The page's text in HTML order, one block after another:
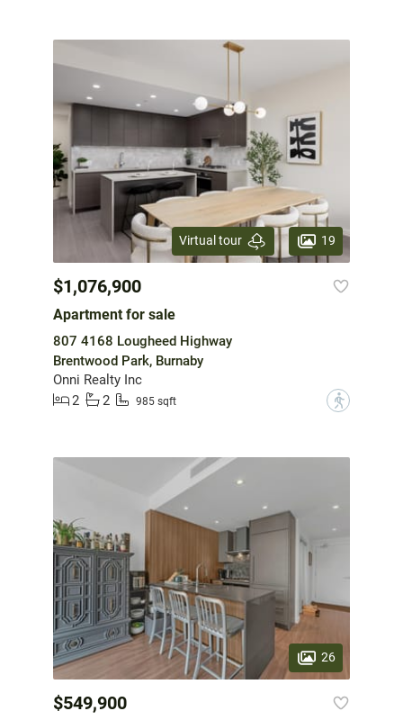
Virtual tour 19
$1,076,900
Apartment for sale
807 4168 Lougheed Highway
Brentwood Park, Burnaby
Onni Realty Inc
2
2 985 sqft ?
26
$549,900